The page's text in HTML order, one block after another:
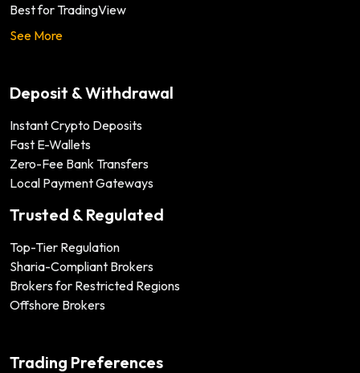
Best for TradingView
See More
Deposit & Withdrawal
Instant Crypto Deposits
Fast E-Wallets
Zero-Fee Bank Transfers
Local Payment Gateways
Trusted & Regulated
Top-Tier Regulation
Sharia-Compliant Brokers
Brokers for Restricted Regions
Offshore Brokers
Trading Preferences